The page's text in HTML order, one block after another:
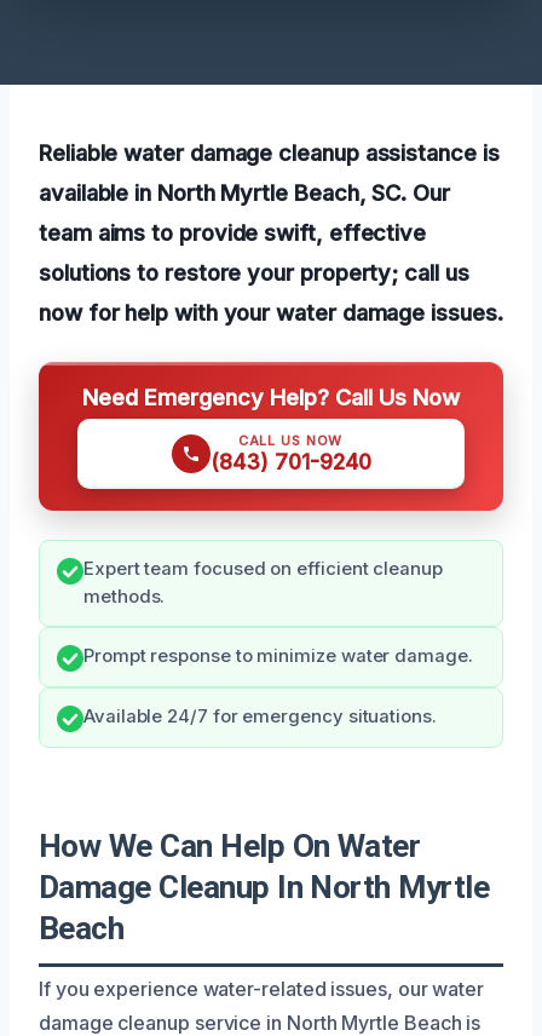
Reliable water damage cleanup assistance is
available in North Myrtle Beach, SC. Our
team aims to provide swift, effective
solutions to restore your property; call us
now for help with your water damage issues.
Need Emergency Help? Call Us Now
CALL US NOW
(843) 701-9240
Expert team focused on efficient cleanup
methods.
Prompt response to minimize water damage.
Available 24/7 for emergency situations.
How We Can Help On Water
Damage Cleanup In North Myrtle
Beach
If you experience water-related issues, our water
damage cleanup service in North Myrtle Beach is